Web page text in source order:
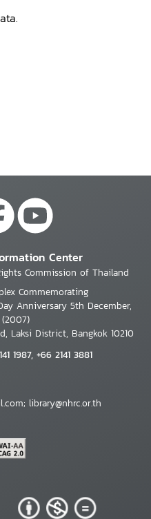
Center
Commission of Thailand
Commemorating
Anniversary 5th December,
(2007)
Laksi District, Bangkok 10210
1987, +66 2141 3881
library@nhrc.or.th